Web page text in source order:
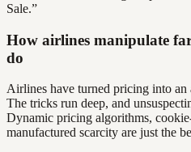
Sale.”
How airlines manipulate
do
Airlines have turned pricing into
The tricks run deep, and
Dynamic pricing algorithms,
manufactured scarcity are just the